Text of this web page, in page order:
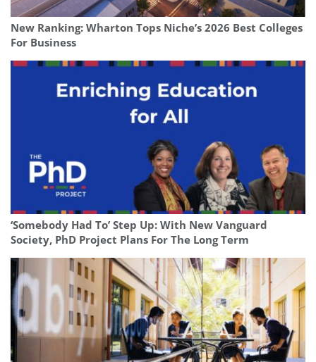
New Ranking: Wharton Tops Niche’s 2026 Best Colleges
For Business
‘Somebody Had To’ Step Up: With New Vanguard
Society, PhD Project Plans For The Long Term